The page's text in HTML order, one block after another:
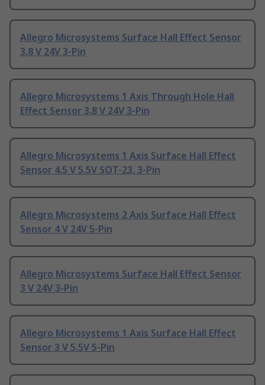
Allegro Microsystems Surface Hall Effect Sensor
3.8 V 24V 3-Pin
Allegro Microsystems 1 Axis Through Hole Hall
Effect Sensor 3.8 V 24V 3-Pin
Allegro Microsystems 1 Axis Surface Hall Effect
Sensor 4.5 V 5.5V SOT-23, 3-Pin
Allegro Microsystems 2 Axis Surface Hall Effect
Sensor 4 V 24V 5-Pin
Allegro Microsystems Surface Hall Effect Sensor
3 V 24V 3-Pin
Allegro Microsystems 1 Axis Surface Hall Effect
Sensor 3 V 5.5V 5-Pin